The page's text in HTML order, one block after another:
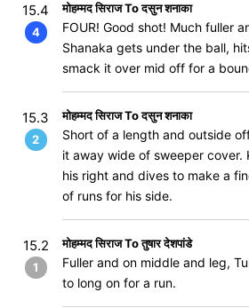
15.4
4
मोहम्मद सिराज To दसुन शनाका
FOUR! Good shot! Much fuller
Shanaka gets under the ball,
smack it over mid off for a
15.3
2
मोहम्मद सिराज To दसुन शनाका
Short of a length and outside
it away wide of sweeper cover.
his right and dives to make a
of runs for his side.
15.2
1
मोहम्मद सिराज To तुषार देशपांडे
Fuller and on middle and leg,
to long on for a run.